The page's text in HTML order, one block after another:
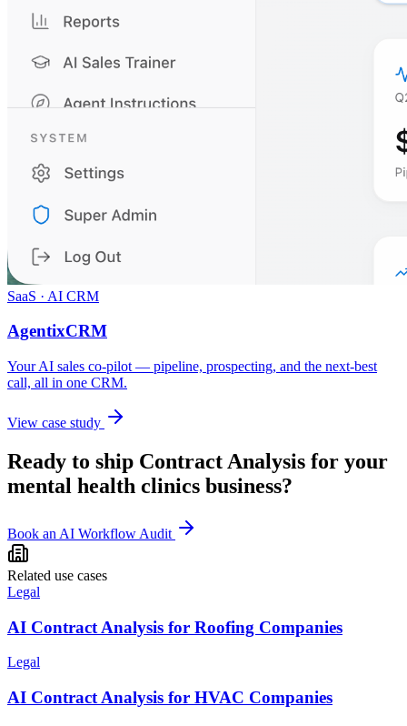
SaaS · AI CRM
AgentixCRM
Your AI sales co-pilot — pipeline, prospecting, and the next-best
call, all in one CRM.
View case study
Ready to ship Contract Analysis for your
mental health clinics business?
Book an AI Workflow Audit
Related use cases
Legal
AI Contract Analysis for Roofing Companies
Legal
AI Contract Analysis for HVAC Companies